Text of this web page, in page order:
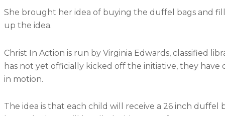
She brought her idea of buying the duffel bags and
up the idea.
Christ In Action is run by Virginia Edwards, classified
has not yet officially kicked off the initiative, they
in motion.
The idea is that each child will receive a 26 inch